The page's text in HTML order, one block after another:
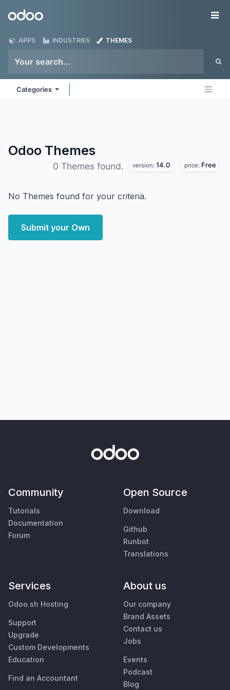
Odoo
APPS INDUSTRIES THEMES
Categories
Odoo Themes
0 Themes found. version: 14.0 price: Free
No Themes found for your criteria.
Submit your Own
Community
Tutorials
Documentation
Forum
Open Source
Download
Github
Runbot
Translations
Services
Odoo.sh Hosting
Support
Upgrade
Custom Developments
Education
Find an Accountant
About us
Our company
Brand Assets
Contact us
Jobs
Events
Podcast
Blog